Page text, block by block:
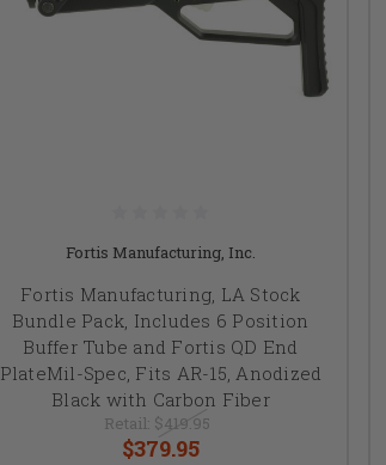
Fortis Manufacturing, Inc.
Fortis Manufacturing, LA Stock
Bundle Pack, Includes 6 Position
Buffer Tube and Fortis QD End
PlateMil-Spec, Fits AR-15, Anodized
Black with Carbon Fiber
Retail: $419.95
$379.95